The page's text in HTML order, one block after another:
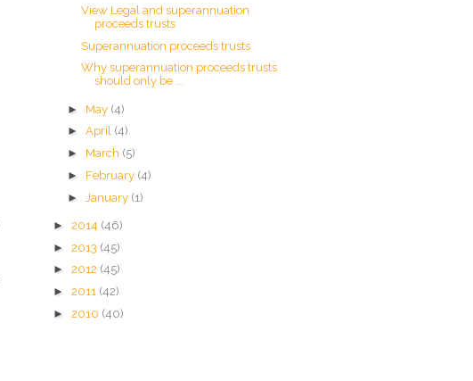
View Legal and superannuation
proceeds trusts
Superannuation proceeds trusts
Why superannuation proceeds trusts
should only be ...
► May (4)
► April (4)
► March (5)
► February (4)
►
January (1)
► 2014 (46)
► 2013 (45)
► 2012 (45)
► 2011 (42)
► 2010 (40)